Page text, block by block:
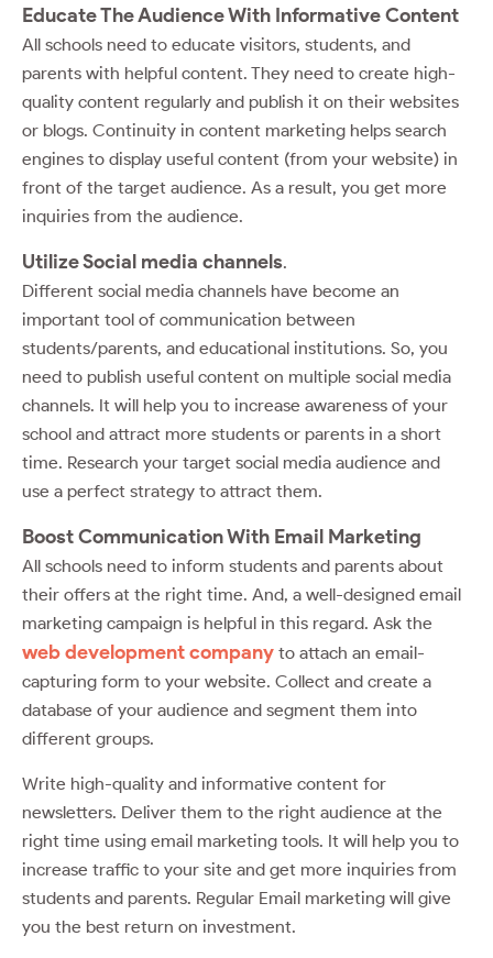
Educate The Audience With Informative Content
All schools need to educate visitors, students, and
parents with helpful content. They need to create high-
quality content regularly and publish it on their websites
or blogs. Continuity in content marketing helps search
engines to display useful content (from your website) in
front of the target audience. As a result, you get more
inquiries from the audience.
Utilize Social media channels.
Different social media channels have become an
important tool of communication between
students/parents, and educational institutions. So, you
need to publish useful content on multiple social media
channels. It will help you to increase awareness of your
school and attract more students or parents in a short
time. Research your target social media audience and
use a perfect strategy to attract them.
Boost Communication With Email Marketing
All schools need to inform students and parents about
their offers at the right time. And, a well-designed email
marketing campaign is helpful in this regard. Ask the
web development company to attach an email-
capturing form to your website. Collect and create a
database of your audience and segment them into
different groups.
Write high-quality and informative content for
newsletters. Deliver them to the right audience at the
right time using email marketing tools. It will help you to
increase traffic to your site and get more inquiries from
students and parents. Regular Email marketing will give
you the best return on investment.